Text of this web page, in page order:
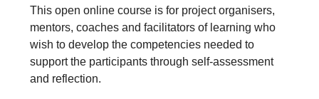
This open online course is for project organisers,
mentors, coaches and facilitators of learning who
wish to develop the competencies needed to
support the participants through self-assessment
and reflection.